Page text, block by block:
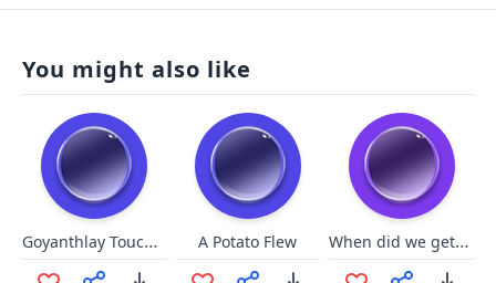
You might also like
Goyanthlay Touch the Spirit Be A Potato Flew When did we get ice cream?